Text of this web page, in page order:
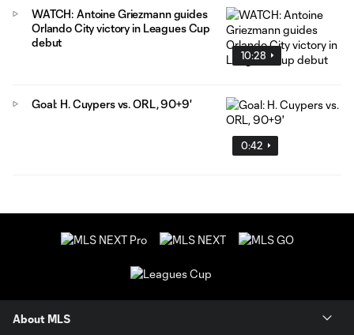
10:28
WATCH: Antoine Griezmann guides
Orlando City victory in Leagues Cup
debut
0:42
Goal: H. Cuypers vs. ORL, 90+9'
About MLS